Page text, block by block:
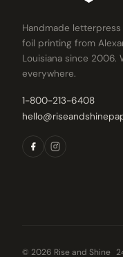
Handmade letterpress
foil printing from
Louisiana since 2006.
everywhere.
1-800-213-6408
© 2026 Rise and Shine